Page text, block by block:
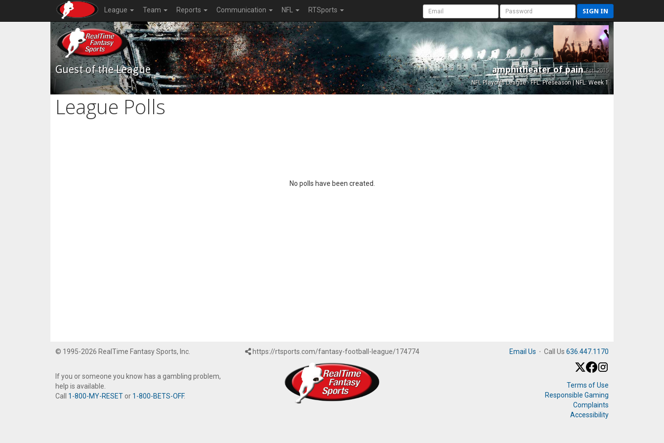
League Team Reports Communication NFL RTSports SIGN IN
Guest of the League amphitheater of painEst. 2015
NFL Playoffs League - FFL: Preseason | NFL: Week 1
League Polls
No polls have been created.
© 1995-2026 RealTime Fantasy Sports, Inc.
If you or someone you know has a gambling problem,
help is available.
Call 1-800-MY-RESET or 1-800-BETS-OFF.
https://rtsports.com/fantasy-football-league/174774 Email Us · Call Us 636.447.1170
Terms of Use
Responsible Gaming
Complaints
Accessibility